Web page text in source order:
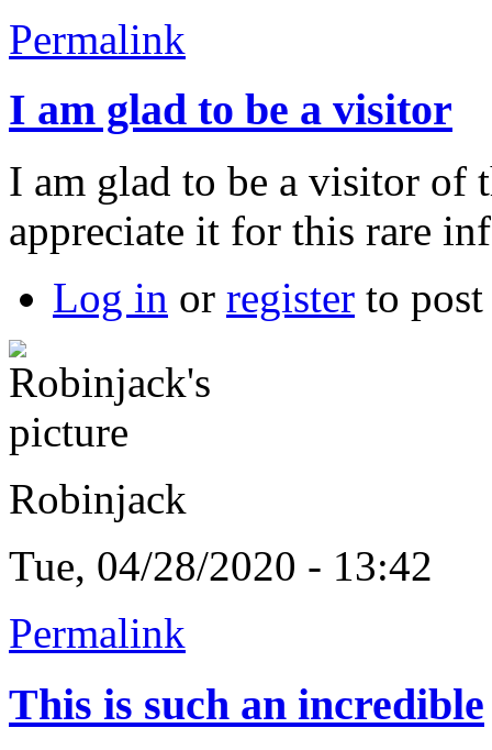
Permalink
I am glad to be a visitor
I am glad to be a visitor of
appreciate it for this rare
Log in or register to
Robinjack
Tue, 04/28/2020 - 13:42
Permalink
This is such an incredible